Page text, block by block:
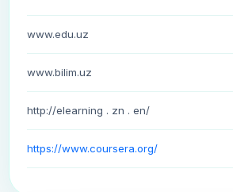
www.edu.uz
www.bilim.uz
http://elearning . zn . en/
https://www.coursera.org/